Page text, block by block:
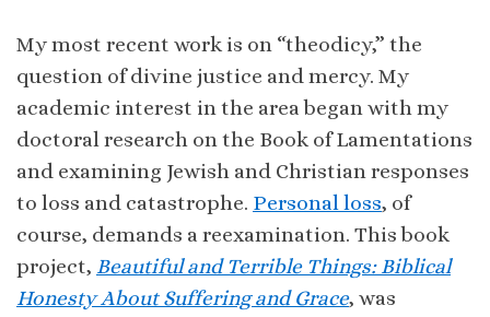
My most recent work is on “theodicy,” the
question of divine justice and mercy. My
academic interest in the area began with my
doctoral research on the Book of Lamentations
and examining Jewish and Christian responses
to loss and catastrophe. Personal loss, of
course, demands a reexamination. This book
project, Beautiful and Terrible Things: Biblical
Honesty About Suffering and Grace, was